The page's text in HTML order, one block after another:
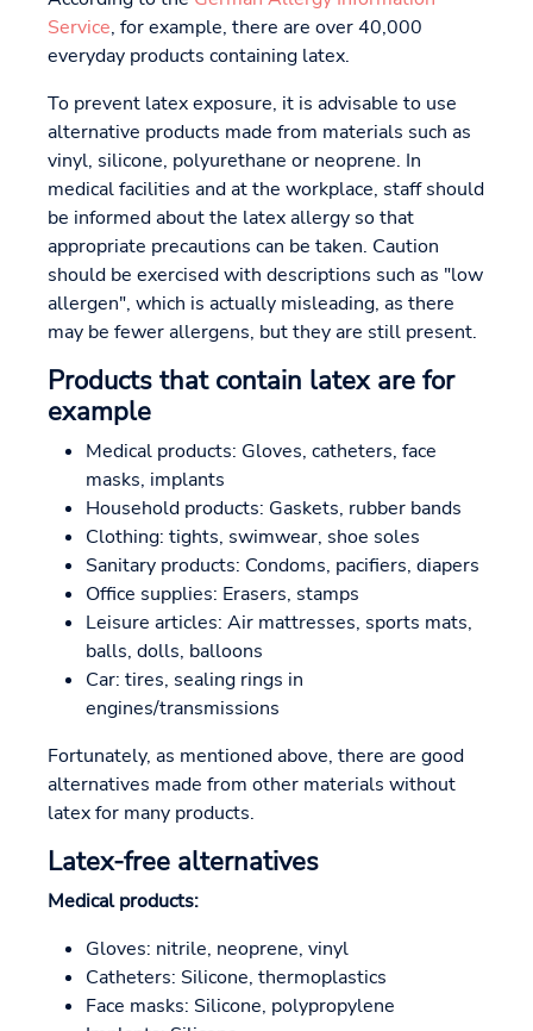
Service, for example, there are over 40,000
everyday products containing latex.
To prevent latex exposure, it is advisable to use
alternative products made from materials such as
vinyl, silicone, polyurethane or neoprene. In
medical facilities and at the workplace, staff should
be informed about the latex allergy so that
appropriate precautions can be taken. Caution
should be exercised with descriptions such as "low
allergen", which is actually misleading, as there
may be fewer allergens, but they are still present.
Products that contain latex are for
example
Medical products: Gloves, catheters, face
masks, implants
Household products: Gaskets, rubber bands
Clothing: tights, swimwear, shoe soles
Sanitary products: Condoms, pacifiers, diapers
Office supplies: Erasers, stamps
Leisure articles: Air mattresses, sports mats,
balls, dolls, balloons
Car: tires, sealing rings in
engines/transmissions
Fortunately, as mentioned above, there are good
alternatives made from other materials without
latex for many products.
Latex-free alternatives
Medical products:
Gloves: nitrile, neoprene, vinyl
Catheters: Silicone, thermoplastics
Face masks: Silicone, polypropylene